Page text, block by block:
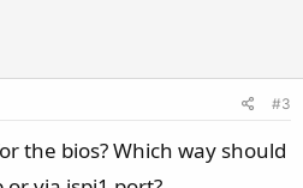
e
o
e
#3
the bios? Which way should